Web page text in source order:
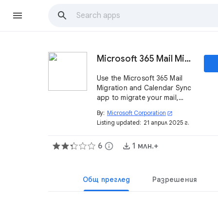
Microsoft 365 Mail Migration and Calendar Sync
Use the Microsoft 365 Mail
Migration and Calendar Sync
app to migrate your mail,
Microsoft 365 or to keep
Google Calendar and
sync.
By: Microsoft Corporation open_in_new
Listing updated: 21 април 2025 г.
6 info 1 млн.+
Общ преглед Разрешения